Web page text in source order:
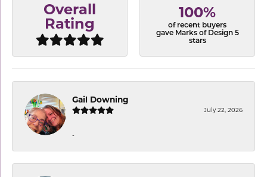
Overall
Rating
100%
of recent buyers
gave Marks of Design 5
stars
Gail Downing
July 22, 2026
-